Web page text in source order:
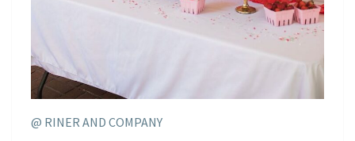
@ RINER AND COMPANY